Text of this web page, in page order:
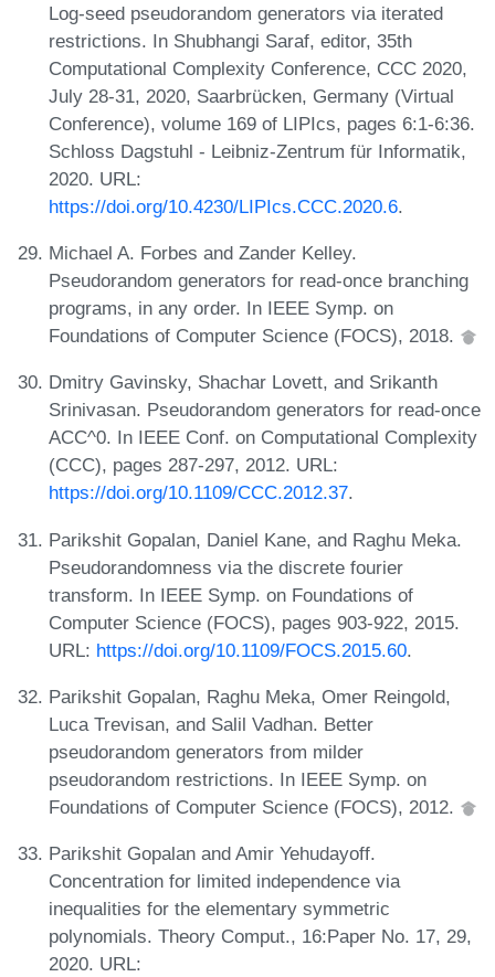
Log-seed pseudorandom generators via iterated
restrictions. In Shubhangi Saraf, editor, 35th
Computational Complexity Conference, CCC 2020,
July 28-31, 2020, Saarbrücken, Germany (Virtual
Conference), volume 169 of LIPIcs, pages 6:1-6:36.
Schloss Dagstuhl - Leibniz-Zentrum für Informatik,
2020. URL:
https://doi.org/10.4230/LIPIcs.CCC.2020.6.
Michael A. Forbes and Zander Kelley.
Pseudorandom generators for read-once branching
programs, in any order. In IEEE Symp. on
Foundations of Computer Science (FOCS), 2018.
Dmitry Gavinsky, Shachar Lovett, and Srikanth
Srinivasan. Pseudorandom generators for read-once
ACC^0. In IEEE Conf. on Computational Complexity
(CCC), pages 287-297, 2012. URL:
https://doi.org/10.1109/CCC.2012.37.
Parikshit Gopalan, Daniel Kane, and Raghu Meka.
Pseudorandomness via the discrete fourier
transform. In IEEE Symp. on Foundations of
Computer Science (FOCS), pages 903-922, 2015.
URL: https://doi.org/10.1109/FOCS.2015.60.
Parikshit Gopalan, Raghu Meka, Omer Reingold,
Luca Trevisan, and Salil Vadhan. Better
pseudorandom generators from milder
pseudorandom restrictions. In IEEE Symp. on
Foundations of Computer Science (FOCS), 2012.
Parikshit Gopalan and Amir Yehudayoff.
Concentration for limited independence via
inequalities for the elementary symmetric
polynomials. Theory Comput., 16:Paper No. 17, 29,
2020. URL: